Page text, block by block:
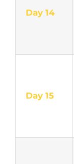
Day 14
Day 15